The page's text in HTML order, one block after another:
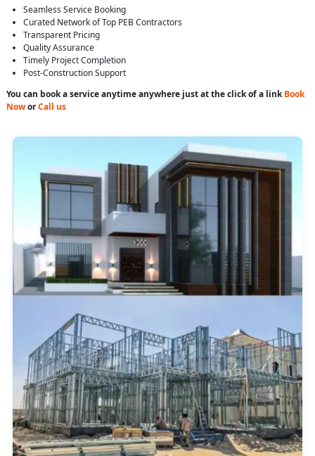
Seamless Service Booking
Curated Network of Top PEB Contractors
Transparent Pricing
Quality Assurance
Timely Project Completion
Post-Construction Support
You can book a service anytime anywhere just at the click of a linkBook
NoworCall us